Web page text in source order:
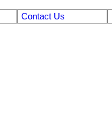
Contact Us